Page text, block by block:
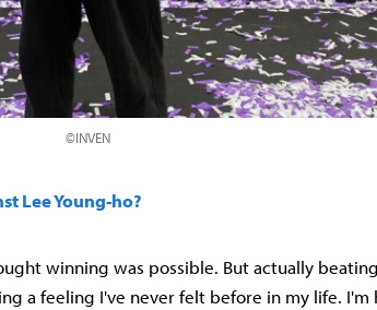
©INVEN
Lee Young-ho?
winning was possible. But actually
a feeling I've never felt before in my life. I'm